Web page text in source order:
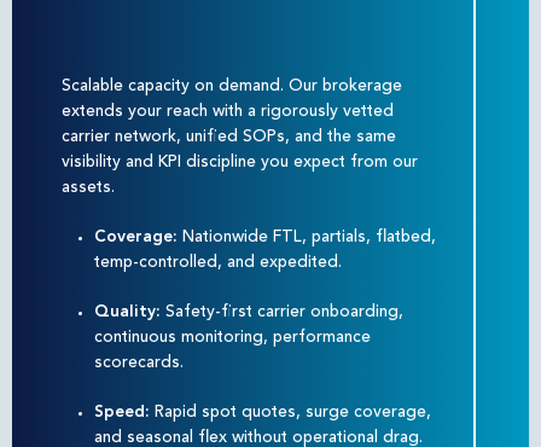
Scalable capacity on demand. Our brokerage
extends your reach with a rigorously vetted
carrier network, unified SOPs, and the same
visibility and KPI discipline you expect from our
assets.
Coverage: Nationwide FTL, partials, flatbed,
temp-controlled, and expedited.
Quality:Safety-first carrier onboarding,
continuous monitoring, performance
scorecards.
Speed: Rapid spot quotes, surge coverage,
and seasonal flex without operational drag.